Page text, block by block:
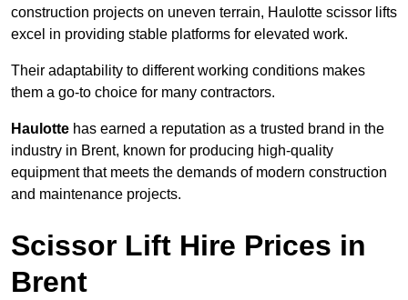
construction projects on uneven terrain, Haulotte scissor lifts
excel in providing stable platforms for elevated work.
Their adaptability to different working conditions makes
them a go-to choice for many contractors.
Haulotte has earned a reputation as a trusted brand in the
industry in Brent, known for producing high-quality
equipment that meets the demands of modern construction
and maintenance projects.
Scissor Lift Hire Prices in
Brent